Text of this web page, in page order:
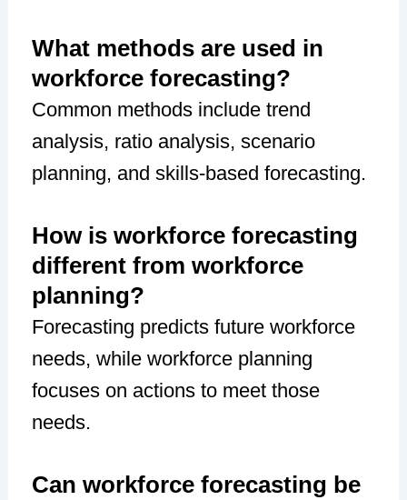
What methods are used in
workforce forecasting?
Common methods include trend
analysis, ratio analysis, scenario
planning, and skills-based forecasting.
How is workforce forecasting
different from workforce
planning?
Forecasting predicts future workforce
needs, while workforce planning
focuses on actions to meet those
needs.
Can workforce forecasting be